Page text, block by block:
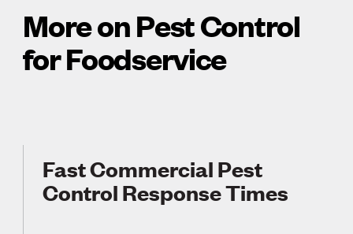
More on Pest Control
for Foodservice
Fast Commercial Pest
Control Response Times